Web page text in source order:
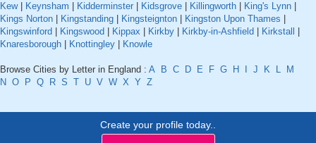
Kew| Keynsham Kidderminster Kidsgrove Killingworth King's Lynn
Kings Norton
Kingstanding Kingsteignton Kingston Upon Thames
Kingswinford
Kingswood Kippax Kirkby Kirkby-in-Ashfield Kirkstall
Knaresborough
Knottingley Knowle
Browse Cities by Letter in England : A B C D E F G H J K L
M
N O P Q R S T U V W X Y Z
Create your profile today..